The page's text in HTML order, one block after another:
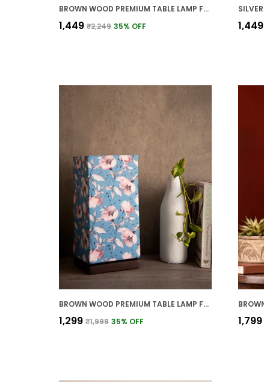
BROWN WOOD PREMIUM TABLE LAMP FOR HOME AND DECOR
₹1,449 ₹2,249 35% OFF ₹1,449
BROWN WOOD PREMIUM TABLE LAMP FOR HOME AND DECOR
₹1,299 ₹1,999 35% OFF ₹1,799